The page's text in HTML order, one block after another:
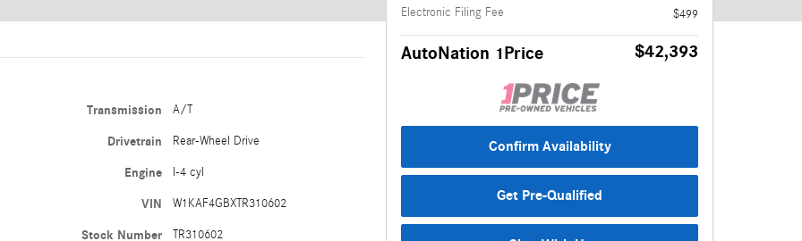
Transmission A/T
Drivetrain Rear-Wheel Drive
Engine I-4 cyl
VIN W1KAF4GBXTR310602
Stock Number TR310602
Electronic Filing Fee
$499
AutoNation 1Price $42,393
Confirm Availability
Get Pre-Qualified